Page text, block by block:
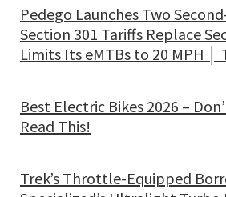
Pedego Launches Two
Section 301 Tariffs Replace
Limits Its eMTBs to 20 MPH │
Best Electric Bikes 2026 –
Read This!
Trek’s Throttle-Equipped